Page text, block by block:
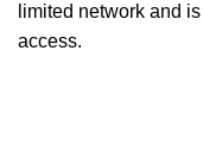
limited network and
access.